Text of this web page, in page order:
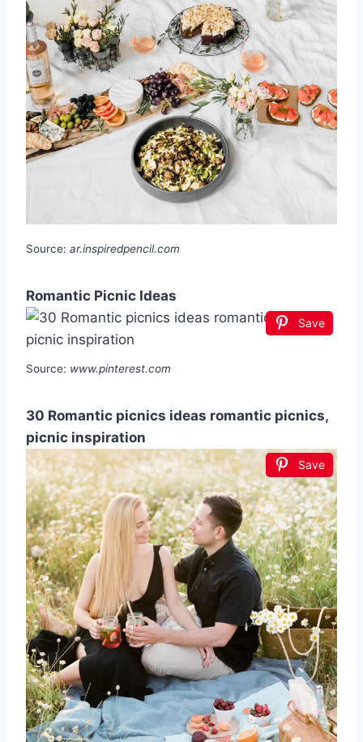
Source: ar.inspiredpencil.com
Romantic Picnic Ideas
Save
Source: www.pinterest.com
30 Romantic picnics ideas romantic picnics,
picnic inspiration
Save